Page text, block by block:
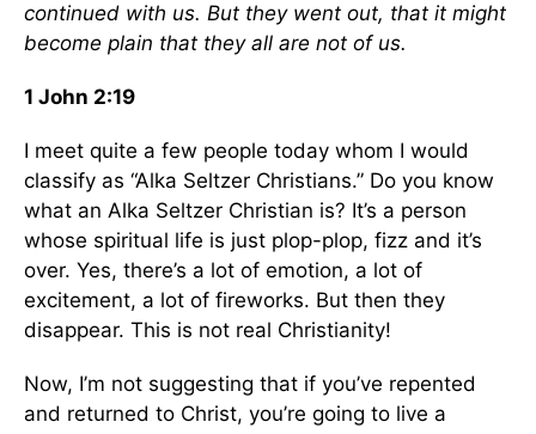
continued with us. But they went out, that it might
become plain that they all are not of us.
1 John 2:19
I meet quite a few people today whom I would
classify as “Alka Seltzer Christians.” Do you know
what an Alka Seltzer Christian is? It’s a person
whose spiritual life is just plop-plop, fizz and it’s
over. Yes, there’s a lot of emotion, a lot of
excitement, a lot of fireworks. But then they
disappear. This is not real Christianity!
Now, I’m not suggesting that if you’ve repented
and returned to Christ, you’re going to live a